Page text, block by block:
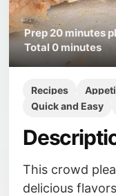
Prep 20 minutes
Total 0 minutes
Recipes
Quick and Easy
This crowd
delicious